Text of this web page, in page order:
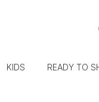
KIDS READY TO